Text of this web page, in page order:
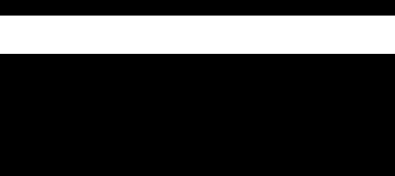
Wednesday Thursday